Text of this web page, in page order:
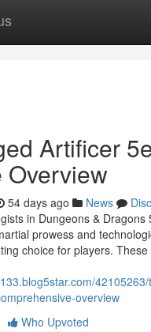
Artificer
Overview
54 days ago News
in Dungeons & Dragons
prowess and
choice for players. These
overview
Who Upvoted